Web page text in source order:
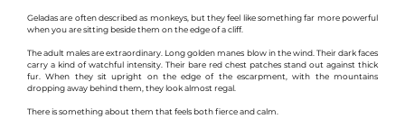
Geladas are often described as monkeys, but they feel like something far more powerful
when you are sitting beside them on the edge of a cliff.
The adult males are extraordinary. Long golden manes blow in the wind. Their dark faces
carry a kind of watchful intensity. Their bare red chest patches stand out against thick
fur. When they sit upright on the edge of the escarpment, with the mountains
dropping away behind them, they look almost regal.
There is something about them that feels both fierce and calm.